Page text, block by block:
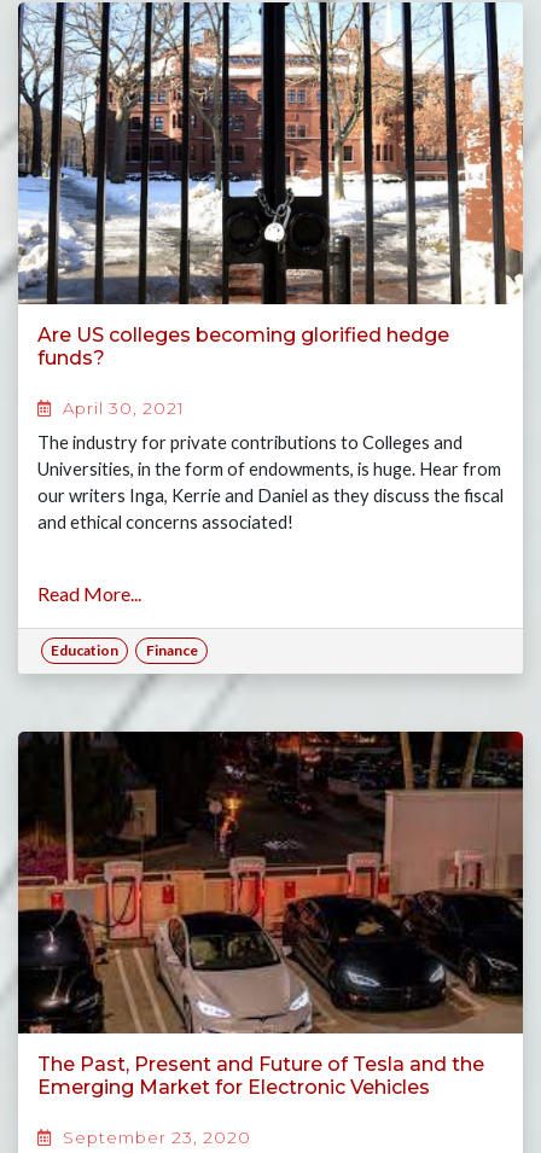
Are US colleges becoming glorified hedge
funds?
April 30, 2021
The industry for private contributions to Colleges and
Universities, in the form of endowments, is huge. Hear from
our writers Inga, Kerrie and Daniel as they discuss the fiscal
and ethical concerns associated!
Read More...
Education Finance
The Past, Present and Future of Tesla and the
Emerging Market for Electronic Vehicles
September 23, 2020